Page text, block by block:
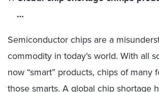
…
Semiconductor chips are a
commodity in today’s world. With all
now “smart” products, chips of many
those smarts. A global chip shortage